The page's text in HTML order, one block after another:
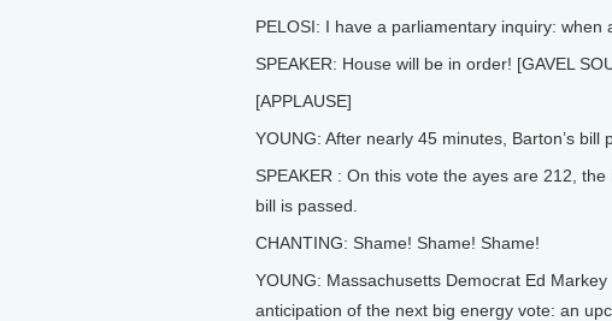
PELOSI: I have a parliamentary inquiry:
SPEAKER: House will be in order! [GAVEL
[APPLAUSE]
YOUNG: After nearly 45 minutes, Barton’s
SPEAKER : On this vote the ayes are 212,
bill is passed.
CHANTING: Shame! Shame! Shame!
YOUNG: Massachusetts Democrat Ed
anticipation of the next big energy vote: an